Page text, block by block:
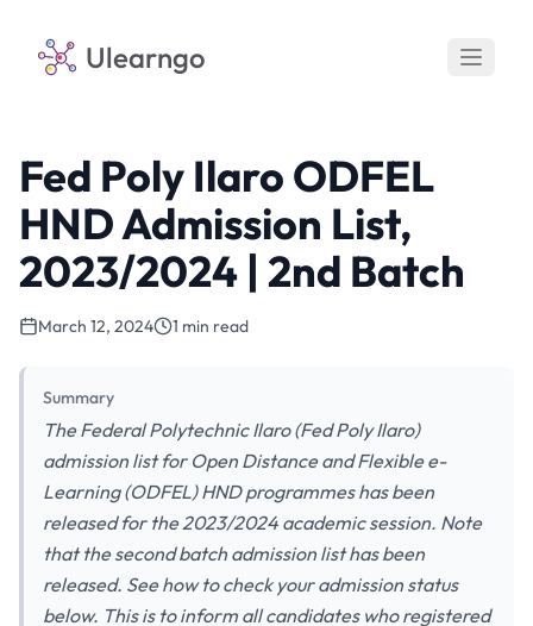
Ulearngo
Fed Poly Ilaro ODFEL
HND Admission List,
2023/2024 | 2nd Batch
March 12, 2024 1 min read
Summary
The Federal Polytechnic Ilaro (Fed Poly Ilaro)
admission list for Open Distance and Flexible e-
Learning (ODFEL) HND programmes has been
released for the 2023/2024 academic session. Note
that the second batch admission list has been
released. See how to check your admission status
below. This is to inform all candidates who registered